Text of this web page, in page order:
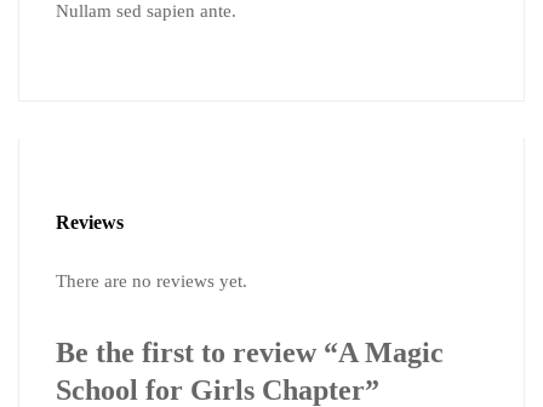
Nullam sed sapien ante.
Reviews
There are no reviews yet.
Be the first to review “A Magic
School for Girls Chapter”